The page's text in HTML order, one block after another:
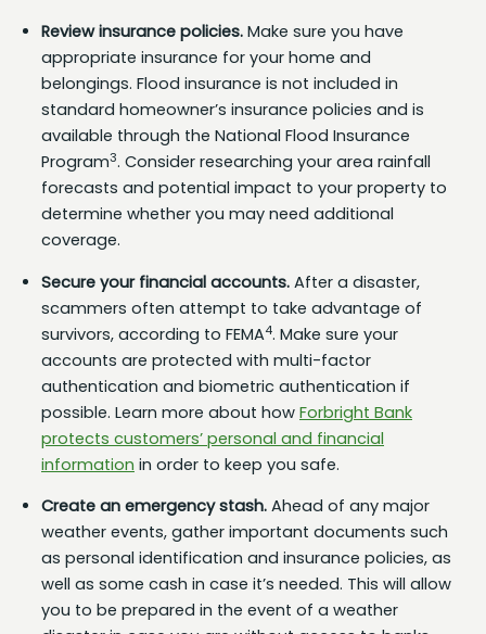
Review insurance policies. Make sure you have
appropriate insurance for your home and
belongings. Flood insurance is not included in
standard homeowner’s insurance policies and is
available through the National Flood Insurance
Program3. Consider researching your area rainfall
forecasts and potential impact to your property to
determine whether you may need additional
coverage.
Secure your financial accounts. After a disaster,
scammers often attempt to take advantage of
survivors, according to FEMA4. Make sure your
accounts are protected with multi-factor
authentication and biometric authentication if
possible. Learn more about how Forbright Bank
protects customers’ personal and financial
information in order to keep you safe.
Create an emergency stash. Ahead of any major
weather events, gather important documents such
as personal identification and insurance policies, as
well as some cash in case it’s needed. This will allow
you to be prepared in the event of a weather